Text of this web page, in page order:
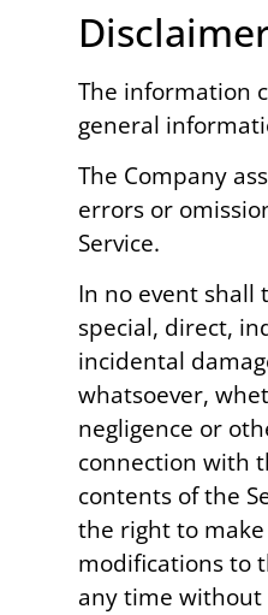
The information
general
The Company
errors or
Service.
In no event shall
special, direct,
incidental
whatsoever,
negligence or
connection with
contents of the
the right to
modifications to
any time